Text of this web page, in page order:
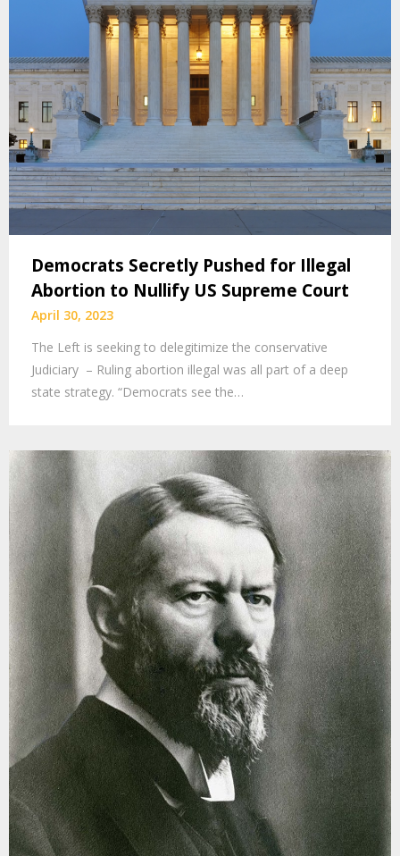
Democrats Secretly Pushed for Illegal
Abortion to Nullify US Supreme Court
April 30, 2023
The Left is seeking to delegitimize the conservative
Judiciary – Ruling abortion illegal was all part of a deep
state strategy. “Democrats see the…